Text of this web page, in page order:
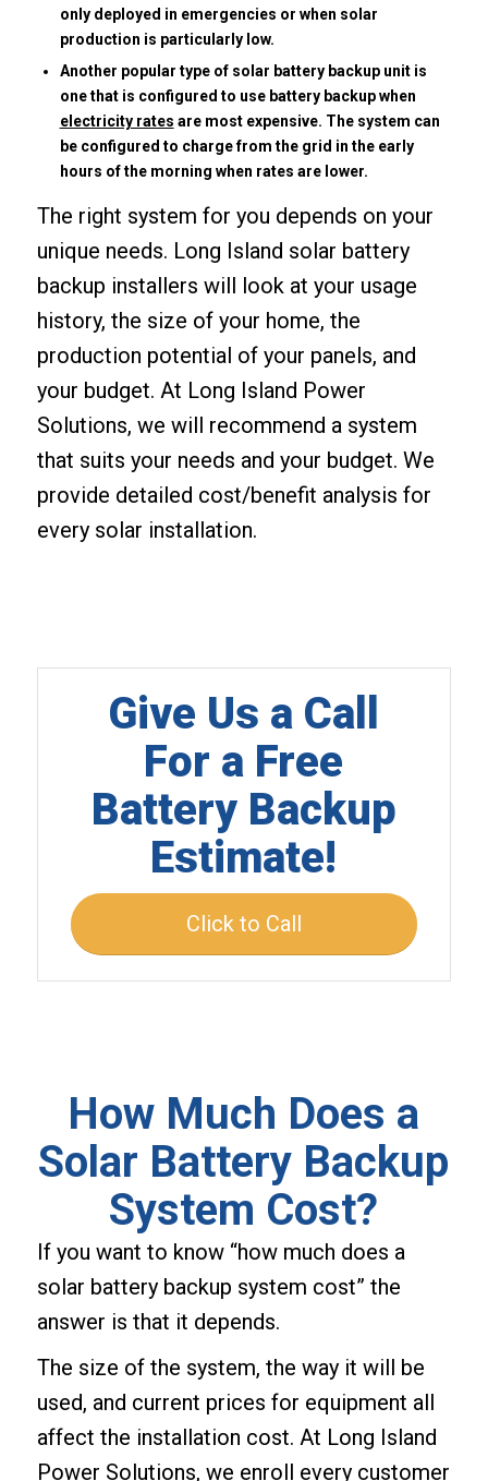
only deployed in emergencies or when solar
production is particularly low.
Another popular type of solar battery backup unit is
one that is configured to use battery backup when
electricity rates are most expensive. The system can
be configured to charge from the grid in the early
hours of the morning when rates are lower.
The right system for you depends on your
unique needs. Long Island solar battery
backup installers will look at your usage
history, the size of your home, the
production potential of your panels, and
your budget. At Long Island Power
Solutions, we will recommend a system
that suits your needs and your budget. We
provide detailed cost/benefit analysis for
every solar installation.
Give Us a Call
For a Free
Battery Backup
Estimate!
Click to Call
How Much Does a
Solar Battery Backup
System Cost?
If you want to know “how much does a
solar battery backup system cost” the
answer is that it depends.
The size of the system, the way it will be
used, and current prices for equipment all
affect the installation cost. At Long Island
Power Solutions, we enroll every customer